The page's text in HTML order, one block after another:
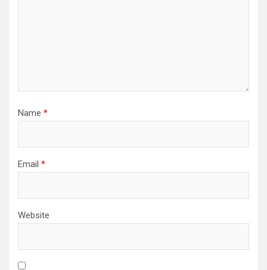
Name *
Email *
Website